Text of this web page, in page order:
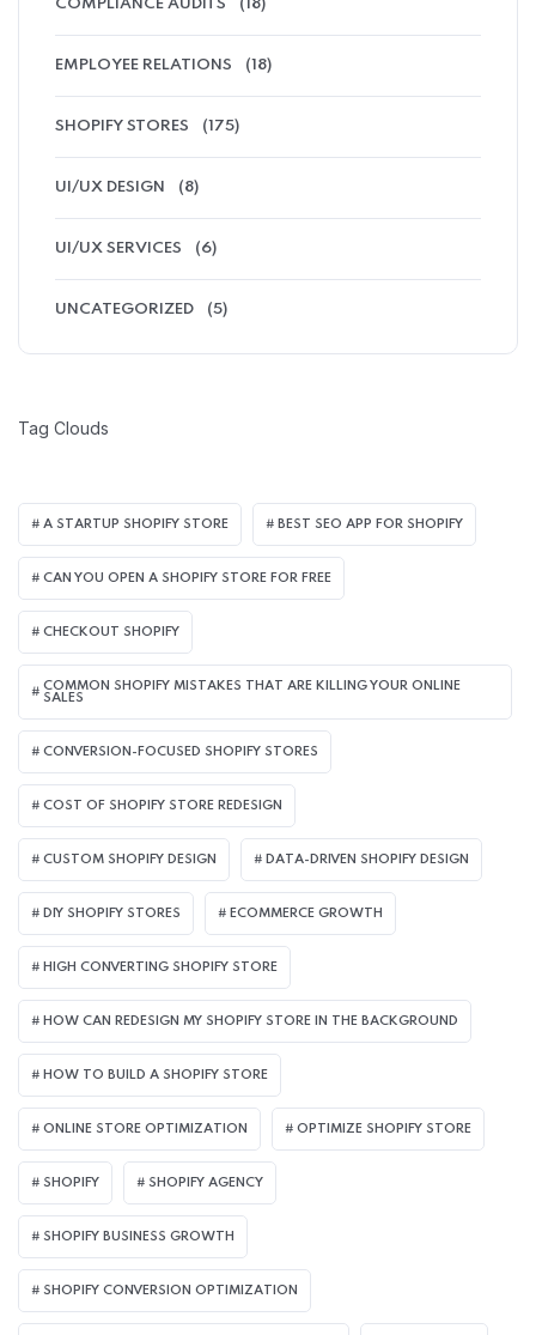
COMPLIANCE AUDITS (18)
EMPLOYEE RELATIONS (18)
SHOPIFY STORES (175)
UI/UX DESIGN (8)
UI/UX SERVICES (6)
UNCATEGORIZED (5)
Tag Clouds
A STARTUP SHOPIFY STORE BEST SEO APP FOR SHOPIFY​
CAN YOU OPEN A SHOPIFY STORE FOR FREE
CHECKOUT SHOPIFY
COMMON SHOPIFY MISTAKES THAT ARE KILLING YOUR ONLINE
SALES
CONVERSION-FOCUSED SHOPIFY STORES
COST OF SHOPIFY STORE REDESIGN​
CUSTOM SHOPIFY DESIGN DATA-DRIVEN SHOPIFY DESIGN
DIY SHOPIFY STORES ECOMMERCE GROWTH
HIGH CONVERTING SHOPIFY STORE
HOW CAN REDESIGN MY SHOPIFY STORE IN THE BACKGROUND​
HOW TO BUILD A SHOPIFY STORE
ONLINE STORE OPTIMIZATION OPTIMIZE SHOPIFY STORE
SHOPIFY SHOPIFY AGENCY
SHOPIFY BUSINESS GROWTH
SHOPIFY CONVERSION OPTIMIZATION